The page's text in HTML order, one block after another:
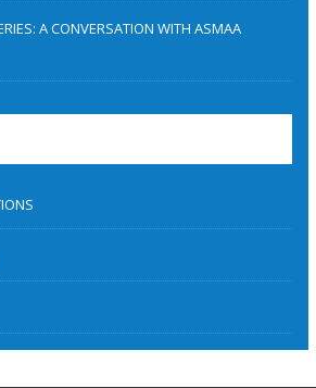
A CONVERSATION WITH ASMAA